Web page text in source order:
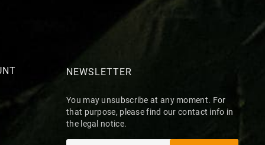
NEWSLETTER
You may unsubscribe at any moment. For
that purpose, please find our contact info in
the legal notice.